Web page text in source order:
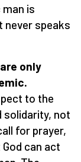
is
never speaks
only
to the
solidarity, not
for prayer,
can act